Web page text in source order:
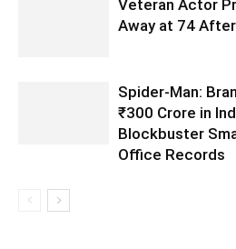
Veteran Actor
Away at 74
Spider-Man:
₹300 Crore in
Blockbuster
Office Records